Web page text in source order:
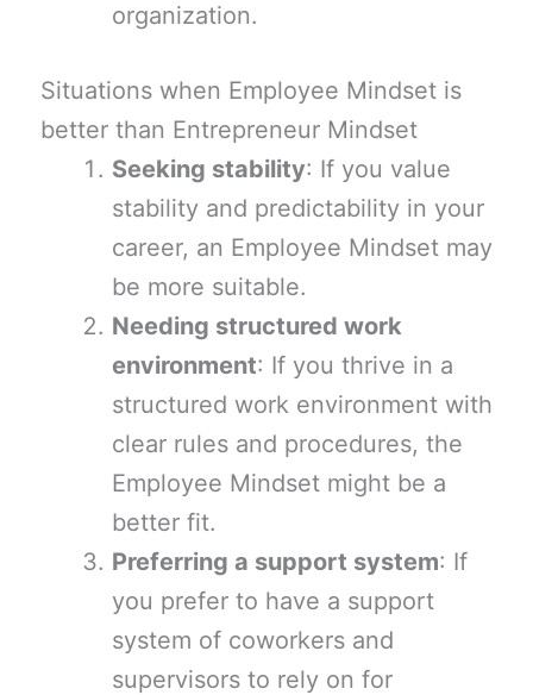
organization.
Situations when Employee Mindset is
better than Entrepreneur Mindset
Seeking stability: If you value
stability and predictability in your
career, an Employee Mindset may
be more suitable.
Needing structured work
environment: If you thrive in a
structured work environment with
clear rules and procedures, the
Employee Mindset might be a
better fit.
Preferring a support system: If
you prefer to have a support
system of coworkers and
supervisors to rely on for